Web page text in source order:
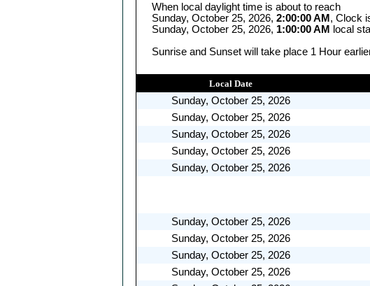
When local daylight time is about to reach
Sunday, October 25, 2026, 2:00:00 AM , Clock
Sunday, October 25, 2026, 1:00:00 AM
local
Sunrise and Sunset will take place 1 Hour
Local Date
Sunday, October 25, 2026
Sunday, October 25, 2026
Sunday, October 25, 2026
Sunday, October 25, 2026
Sunday, October 25, 2026
Sunday, October 25, 2026
Sunday, October 25, 2026
Sunday, October 25, 2026
Sunday, October 25, 2026